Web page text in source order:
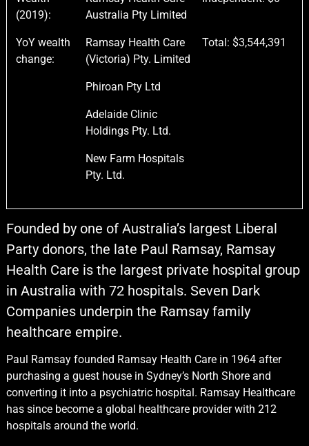
(2019):
Australia Pty Limited
YoY wealth
change:
Ramsay Health Care
(Victoria) Pty. Limited
Total: $3,544,391
Phiroan Pty Ltd
Adelaide Clinic
Holdings Pty. Ltd.
New Farm Hospitals
Pty. Ltd.
Founded by one of Australia’s largest Liberal
Party donors, the late Paul Ramsay, Ramsay
Health Care is the largest private hospital group
in Australia with 72 hospitals. Seven Dark
Companies underpin the Ramsay family
healthcare empire.
Paul Ramsay founded Ramsay Health Care in 1964 after
purchasing a guest house in Sydney’s North Shore and
converting it into a psychiatric hospital. Ramsay Healthcare
has since become a global healthcare provider with 212
hospitals around the world.